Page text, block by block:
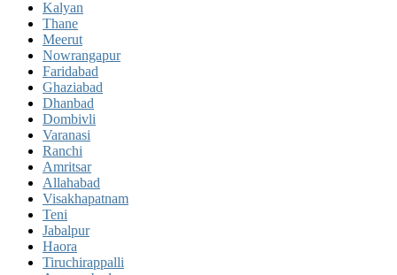
Kalyan
Thane
Meerut
Nowrangapur
Faridabad
Ghaziabad
Dhanbad
Dombivli
Varanasi
Ranchi
Amritsar
Allahabad
Visakhapatnam
Teni
Jabalpur
Haora
Tiruchirappalli